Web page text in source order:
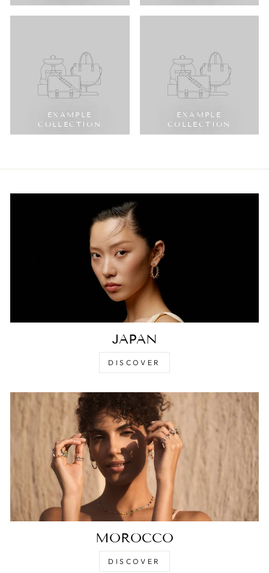
EXAMPLE
COLLECTION
EXAMPLE
COLLECTION
JAPAN
DISCOVER
MOROCCO
DISCOVER